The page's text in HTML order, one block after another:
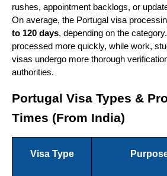
rushes, appointment backlogs, or
On average, the Portugal visa
to 120 days, depending on the
processed more quickly, while work,
visas undergo more thorough
authorities.
Portugal Visa Types &
Times (From India)
Visa Type